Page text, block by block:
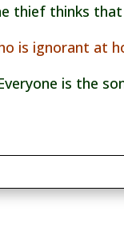
thief thinks
is ignorant at
is the